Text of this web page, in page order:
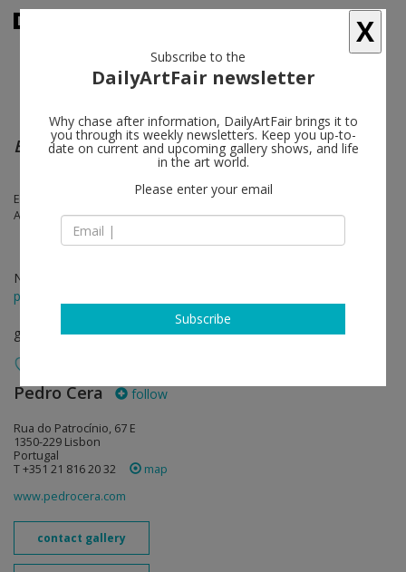
Bodies of Resistance
Eva Koťátková, Mai-Thu Perret, Manuel Chavajay, Mónica Mays, Nora
Aurrekoetxea, Sara Graça, Wynnie Mynerva, Xie Lei
Nov 10 - Jan 13, 2024
press release
group show
Pedro Cera follow
Rua do Patrocínio, 67 E
1350-229 Lisbon
Portugal
T +351 21 816 20 32
map
www.pedrocera.com
contact gallery
X
Subscribe to the
DailyArtFair newsletter
Why chase after information, DailyArtFair brings it to
you through its weekly newsletters. Keep you up-to-
date on current and upcoming gallery shows, and life
in the art world.
Please enter your email
Subscribe